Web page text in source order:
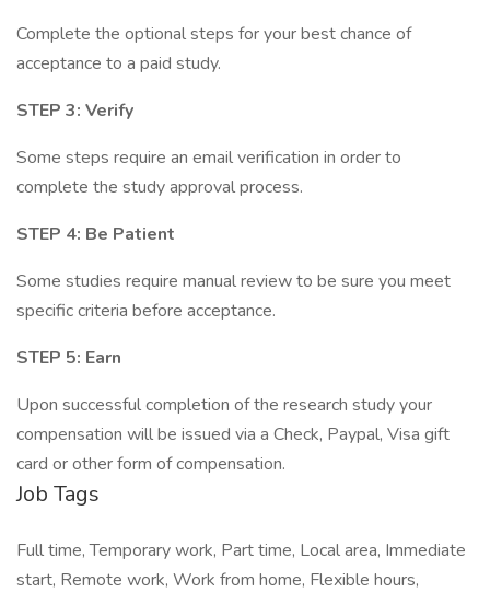
Complete the optional steps for your best chance of
acceptance to a paid study.
STEP 3: Verify
Some steps require an email verification in order to
complete the study approval process.
STEP 4: Be Patient
Some studies require manual review to be sure you meet
specific criteria before acceptance.
STEP 5: Earn
Upon successful completion of the research study your
compensation will be issued via a Check, Paypal, Visa gift
card or other form of compensation.
Job Tags
Full time, Temporary work, Part time, Local area, Immediate
start, Remote work, Work from home, Flexible hours,